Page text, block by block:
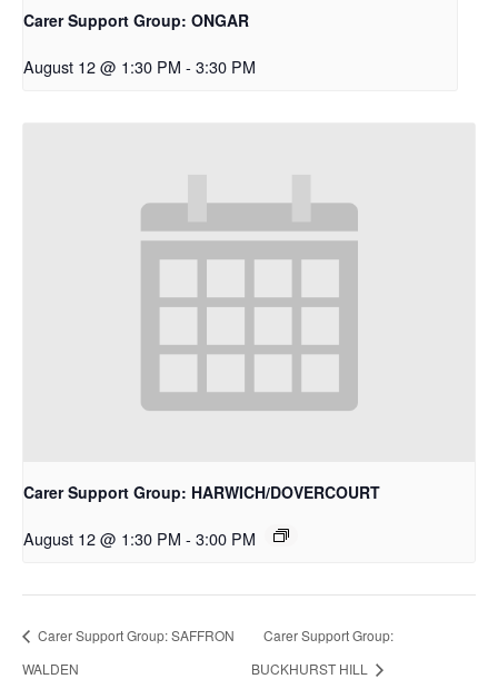
Carer Support Group: ONGAR
August 12 @ 1:30 PM - 3:30 PM
Carer Support Group: HARWICH/DOVERCOURT
August 12 @ 1:30 PM - 3:00 PM
Carer Support Group: SAFFRON
WALDEN
Carer Support Group:
BUCKHURST HILL